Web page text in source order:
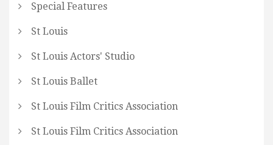
Special Features
St Louis
St Louis Actors' Studio
St Louis Ballet
St Louis Film Critics Association
St Louis Film Critics Association